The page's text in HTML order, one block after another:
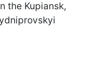
the Kupiansk,